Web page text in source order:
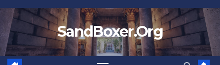
Skip
to
content
SandBoxer.Org